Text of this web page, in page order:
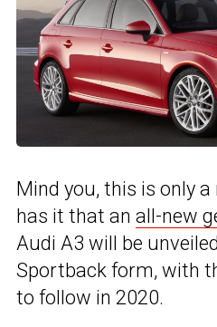
Mind you, this is only
has it that an all-new
Audi A3 will be
Sportback form, with
to follow in 2020.